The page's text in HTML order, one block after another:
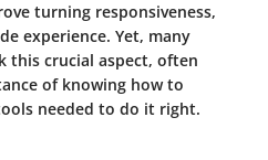
turning responsiveness,
experience. Yet, many
this crucial aspect, often
of knowing how to
needed to do it right.